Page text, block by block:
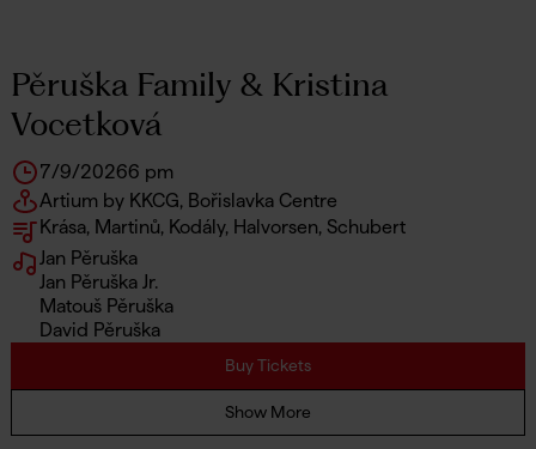
Pěruška Family & Kristina
Vocetková
7/9/20266 pm
Artium by KKCG, Bořislavka Centre
Krása, Martinů, Kodály, Halvorsen, Schubert
Jan Pěruška
Jan Pěruška Jr.
Matouš Pěruška
David Pěruška
Buy Tickets
Show More